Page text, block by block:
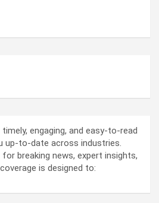
engaging, and easy-to-read
up-to-date across industries.
for breaking news, expert insights,
is designed to: